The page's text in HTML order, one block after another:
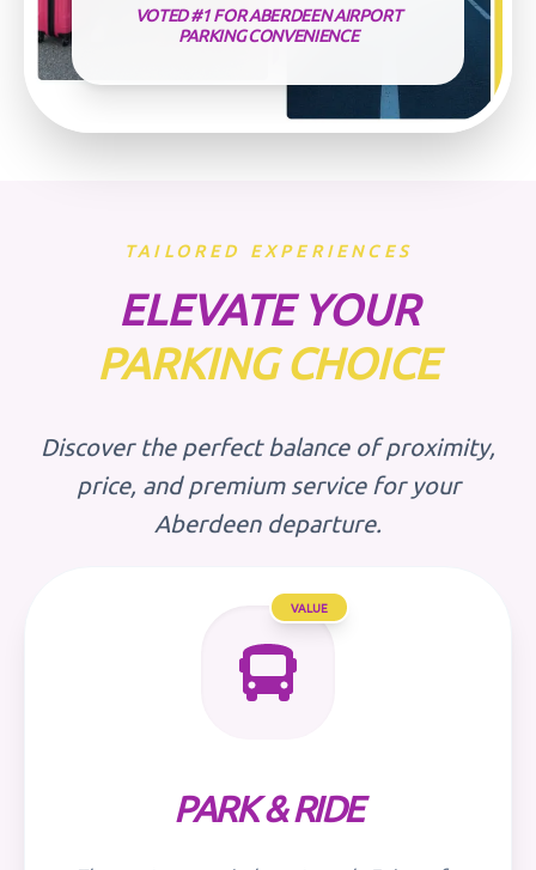
VOTED #1 FOR ABERDEEN AIRPORT
PARKING CONVENIENCE
TAILORED EXPERIENCES
ELEVATE YOUR
PARKING CHOICE
Discover the perfect balance of proximity,
price, and premium service for your
Aberdeen departure.
VALUE
PARK & RIDE